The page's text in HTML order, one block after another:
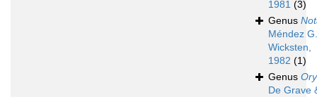
1981 (3)
Genus
Méndez
Wicksten,
1982 (1)
Genus
De Grave